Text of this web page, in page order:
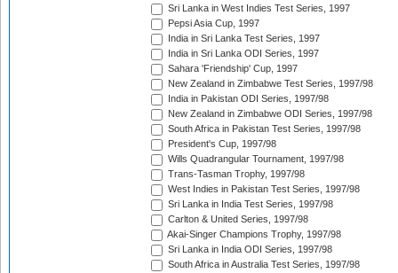
Sri Lanka in West Indies Test Series, 1997
Pepsi Asia Cup, 1997
India in Sri Lanka Test Series, 1997
India in Sri Lanka ODI Series, 1997
Sahara 'Friendship' Cup, 1997
New Zealand in Zimbabwe Test Series, 1997/98
India in Pakistan ODI Series, 1997/98
New Zealand in Zimbabwe ODI Series, 1997/98
South Africa in Pakistan Test Series, 1997/98
President's Cup, 1997/98
Wills Quadrangular Tournament, 1997/98
Trans-Tasman Trophy, 1997/98
West Indies in Pakistan Test Series, 1997/98
Sri Lanka in India Test Series, 1997/98
Carlton & United Series, 1997/98
Akai-Singer Champions Trophy, 1997/98
Sri Lanka in India ODI Series, 1997/98
South Africa in Australia Test Series, 1997/98